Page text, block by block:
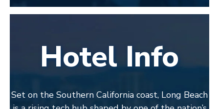
Hotel Info
Set on the Southern California coast, Long Beach